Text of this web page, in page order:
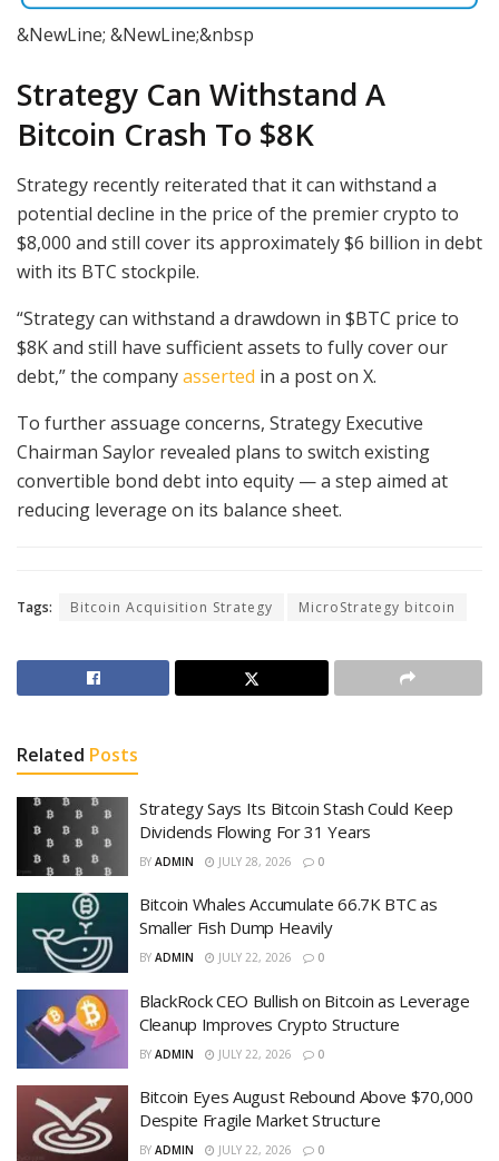
&NewLine; &NewLine;&nbsp
Strategy Can Withstand A
Bitcoin Crash To $8K
Strategy recently reiterated that it can withstand a
potential decline in the price of the premier crypto to
$8,000 and still cover its approximately $6 billion in debt
with its BTC stockpile.
“Strategy can withstand a drawdown in $BTC price to
$8K and still have sufficient assets to fully cover our
debt,” the companyasserted in a post on X.
To further assuage concerns, Strategy Executive
Chairman Saylor revealed plans to switch existing
convertible bond debt into equity — a step aimed at
reducing leverage on its balance sheet.
Tags: Bitcoin Acquisition Strategy MicroStrategy bitcoin
Related Posts
Strategy Says Its Bitcoin Stash Could Keep
Dividends Flowing For 31 Years
BY ADMIN JULY 28, 2026 0
Bitcoin Whales Accumulate 66.7K BTC as
Smaller Fish Dump Heavily
BY ADMIN JULY 22, 2026 0
BlackRock CEO Bullish on Bitcoin as Leverage
Cleanup Improves Crypto Structure
BY ADMIN JULY 22, 2026 0
Bitcoin Eyes August Rebound Above $70,000
Despite Fragile Market Structure
BY ADMIN JULY 22, 2026 0